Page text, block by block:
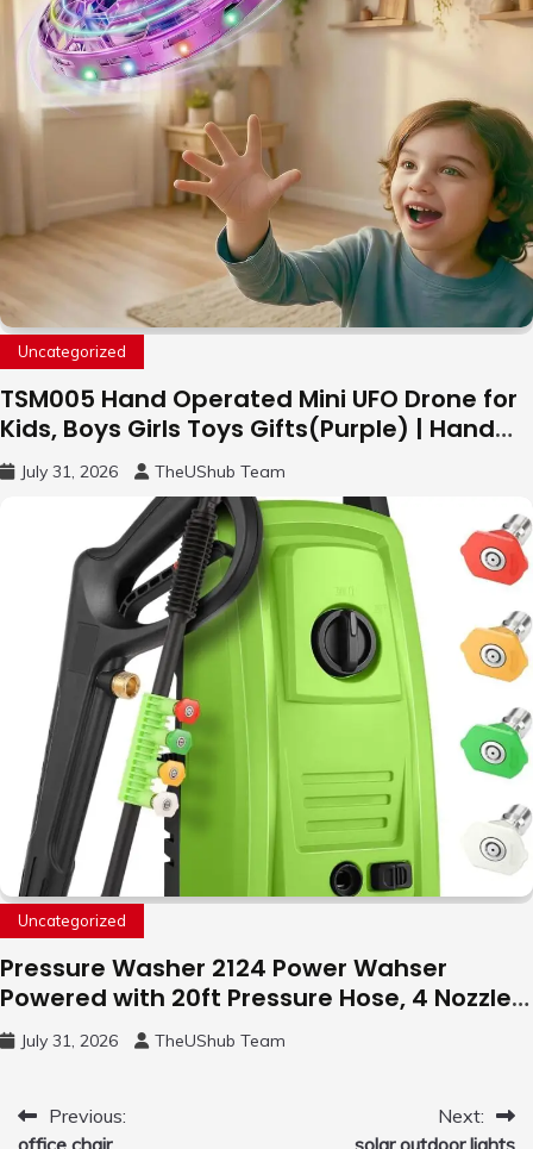
Uncategorized
TSM005 Hand Operated Mini UFO Drone for
Kids, Boys Girls Toys Gifts(Purple) | Hand
Free Motion Mini Drone, Flying Orb Ball Easy
to Fly Indoor & Outdoor, Cool Flying Toys
with LED Light, 360°Flip Stunt
July 31, 2026 TheUShub Team
Uncategorized
Pressure Washer 2124 Power Wahser
Powered with 20ft Pressure Hose, 4 Nozzles
and 450ml Foam Cannon, Cleaner Machine
for Home, Car, Green
July 31, 2026 TheUShub Team
PostPrevious:
office chair
Next:
solar outdoor lights